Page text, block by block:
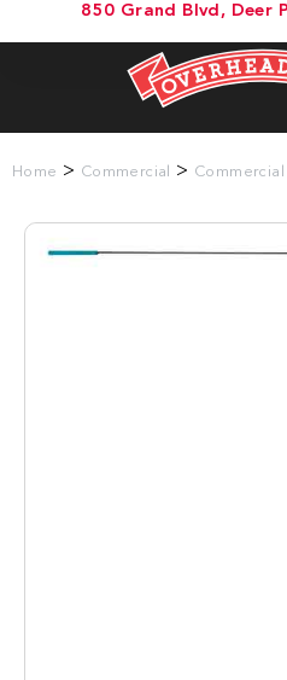
850 Grand Blvd, Deer
Home > Commercial >